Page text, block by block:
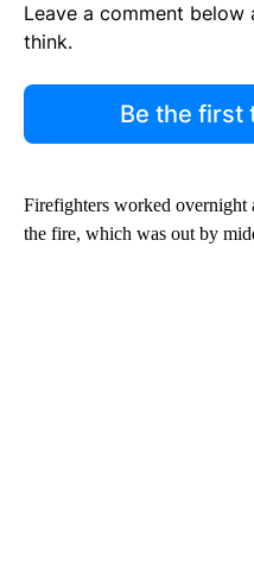
Leave a comment
think.
Be the first
Firefighters worked overnight
the fire, which was out by